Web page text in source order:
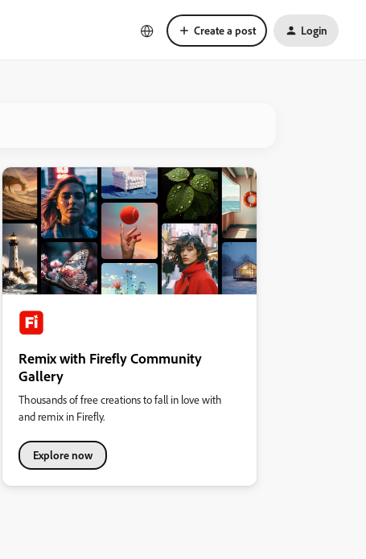
Create a post Login
Remix with Firefly Community
Gallery
Thousands of free creations to fall in love with
and remix in Firefly.
Explore now